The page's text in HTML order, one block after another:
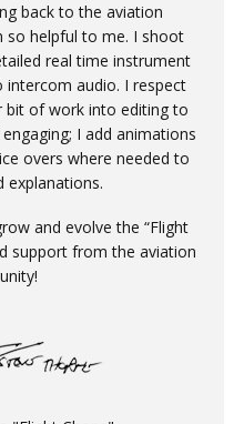
back to the aviation
so helpful to me. I shoot
real time instrument
intercom audio. I respect
bit of work into editing to
I add animations
overs where needed to
explanations.
and evolve the “Flight
support from the aviation